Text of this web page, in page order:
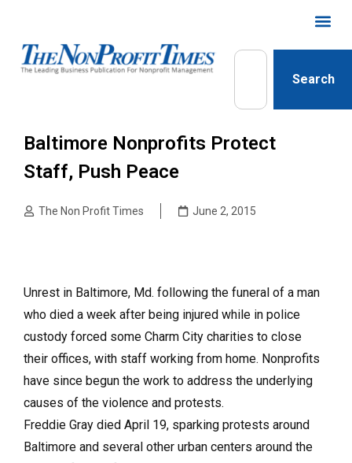
Search
Baltimore Nonprofits Protect
Staff, Push Peace
The Non Profit Times June 2, 2015
Unrest in Baltimore, Md. following the funeral of a man
who died a week after being injured while in police
custody forced some Charm City charities to close
their offices, with staff working from home. Nonprofits
have since begun the work to address the underlying
causes of the violence and protests.
Freddie Gray died April 19, sparking protests around
Baltimore and several other urban centers around the